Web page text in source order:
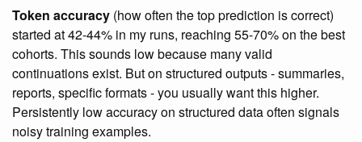
Token accuracy (how often the top prediction is correct)
started at 42-44% in my runs, reaching 55-70% on the best
cohorts. This sounds low because many valid
continuations exist. But on structured outputs - summaries,
reports, specific formats - you usually want this higher.
Persistently low accuracy on structured data often signals
noisy training examples.